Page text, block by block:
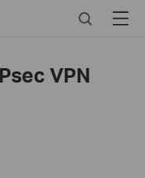
SearchMenu
VPN